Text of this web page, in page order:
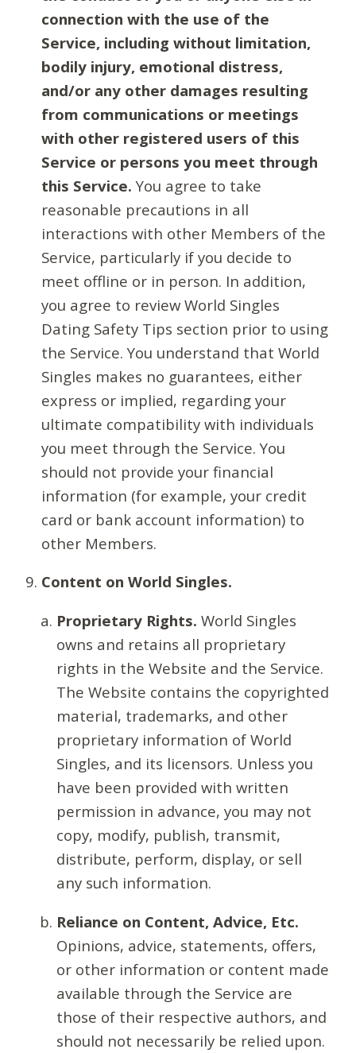
connection with the use of the
Service, including without limitation,
bodily injury, emotional distress,
and/or any other damages resulting
from communications or meetings
with other registered users of this
Service or persons you meet through
this Service. You agree to take
reasonable precautions in all
interactions with other Members of the
Service, particularly if you decide to
meet offline or in person. In addition,
you agree to review World Singles
Dating Safety Tips section prior to using
the Service. You understand that World
Singles makes no guarantees, either
express or implied, regarding your
ultimate compatibility with individuals
you meet through the Service. You
should not provide your financial
information (for example, your credit
card or bank account information) to
other Members.
Content on World Singles.
Proprietary Rights. World Singles
owns and retains all proprietary
rights in the Website and the Service.
The Website contains the copyrighted
material, trademarks, and other
proprietary information of World
Singles, and its licensors. Unless you
have been provided with written
permission in advance, you may not
copy, modify, publish, transmit,
distribute, perform, display, or sell
any such information.
Reliance on Content, Advice, Etc.
Opinions, advice, statements, offers,
or other information or content made
available through the Service are
those of their respective authors, and
should not necessarily be relied upon.